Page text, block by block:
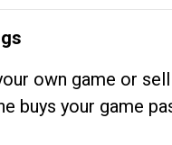
own game or
buys your game